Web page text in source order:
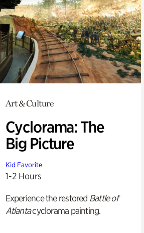
Art & Culture
Cyclorama: The
Big Picture
Kid Favorite
1-2 Hours
Experience the restored Battle of
Atlantacyclorama painting.